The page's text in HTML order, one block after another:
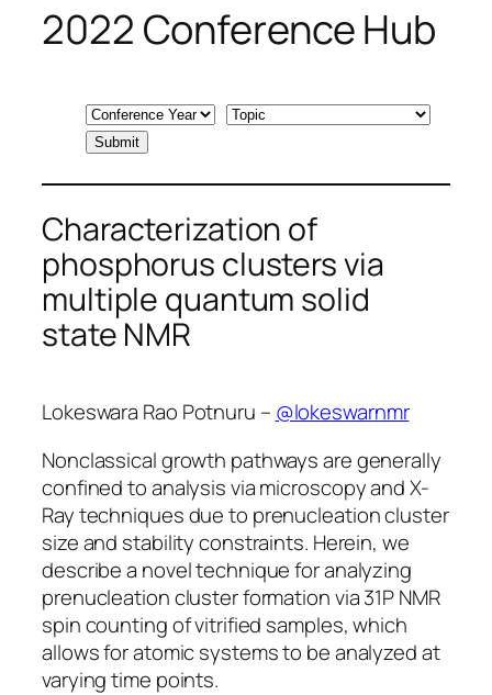
2022 Conference Hub
Characterization of
phosphorus clusters via
multiple quantum solid
state NMR
Lokeswara Rao Potnuru – @lokeswarnmr
Nonclassical growth pathways are generally
confined to analysis via microscopy and X-
Ray techniques due to prenucleation cluster
size and stability constraints. Herein, we
describe a novel technique for analyzing
prenucleation cluster formation via 31P NMR
spin counting of vitrified samples, which
allows for atomic systems to be analyzed at
varying time points.